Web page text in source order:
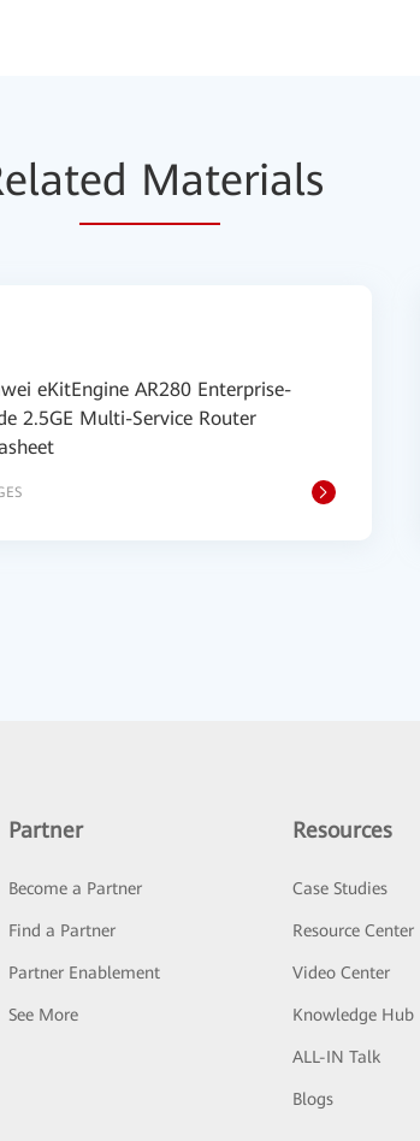
ed Materials
eKitEngine AR280 Enterprise-
2.5GE Multi-Service Router
Partner
Become a Partner
Find a Partner
Partner Enablement
See More
Resources
Case Studies
Resource Center
Video Center
Knowledge Hub
ALL-IN Talk
Blogs